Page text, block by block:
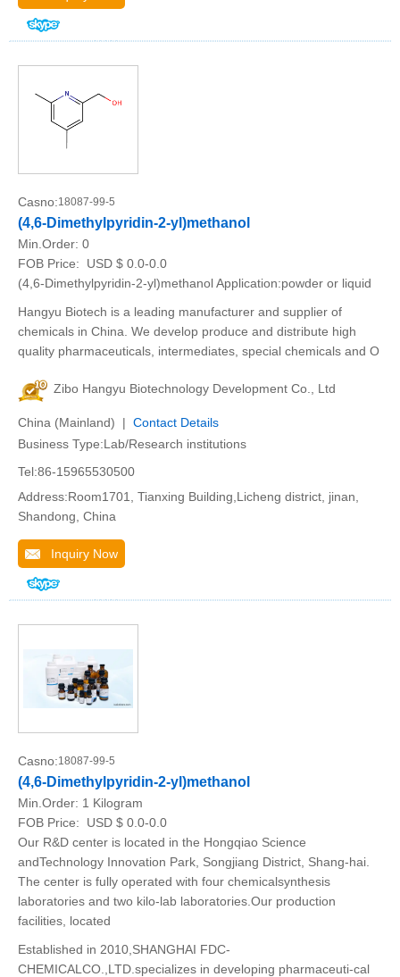
Casno:18087-99-5
(4,6-Dimethylpyridin-2-yl)methanol
Min.Order: 0
FOB Price:
USD $ 0.0-0.0
(4,6-Dimethylpyridin-2-yl)methanol Application:powder or liquid
Hangyu Biotech is a leading manufacturer and supplier of
chemicals in China. We develop produce and distribute high
quality pharmaceuticals, intermediates, special chemicals and O
Zibo Hangyu Biotechnology Development Co., Ltd
China (Mainland) | Contact Details
Business Type:Lab/Research institutions
Tel:86-15965530500
Address:Room1701, Tianxing Building,Licheng district, jinan,
Shandong, China
Inquiry Now
Casno:18087-99-5
(4,6-Dimethylpyridin-2-yl)methanol
Min.Order: 1 Kilogram
FOB Price:
USD $ 0.0-0.0
Our R&D center is located in the Hongqiao Science
andTechnology Innovation Park, Songjiang District, Shang-hai.
The center is fully operated with four chemicalsynthesis
laboratories and two kilo-lab laboratories.Our production
facilities, located
Established in 2010,SHANGHAI FDC-
CHEMICALCO.,LTD.specializes in developing pharmaceuti-cal